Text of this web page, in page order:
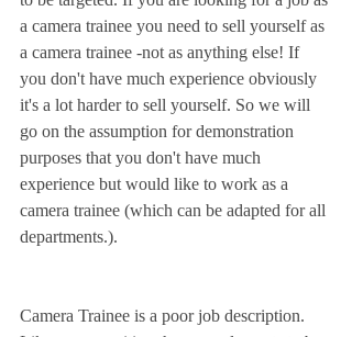
a camera trainee you need to sell yourself as
a camera trainee -not as anything else! If
you don't have much experience obviously
it's a lot harder to sell yourself. So we will
go on the assumption for demonstration
purposes that you don't have much
experience but would like to work as a
camera trainee (which can be adapted for all
departments.).
Camera Trainee is a poor job description.